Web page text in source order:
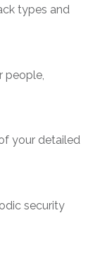
types and
people,
your detailed
security